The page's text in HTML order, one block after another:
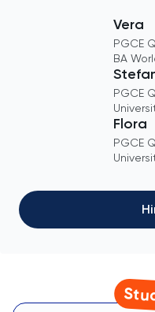
Vera
PGCE
BA
PGCE
Flora
PGCE